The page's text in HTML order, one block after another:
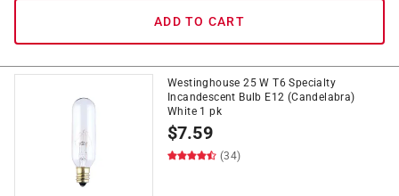
ADD TO CART
Westinghouse 25 W T6 Specialty
Incandescent Bulb E12 (Candelabra)
White 1 pk
$7.59
(34)